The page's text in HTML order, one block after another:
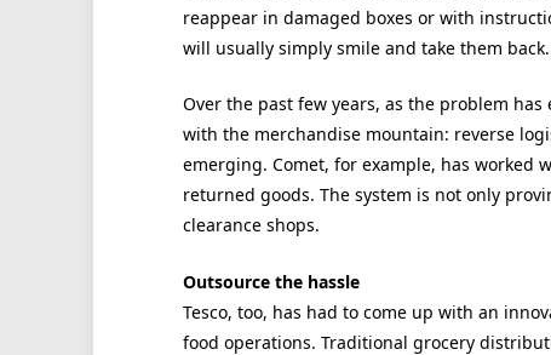
reappear in damaged boxes or with
will usually simply smile and take them back.
Over the past few years, as the problem
with the merchandise mountain: reverse
emerging. Comet, for example, has worked
returned goods. The system is not only
clearance shops.
Outsource the hassle
Tesco, too, has had to come up with an
food operations. Traditional grocery